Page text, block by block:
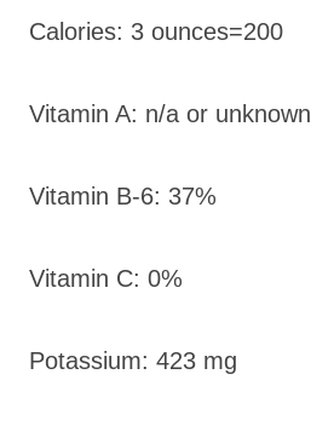
Calories: 3 ounces=200
Vitamin A: n/a or unknown
Vitamin B-6: 37%
Vitamin C: 0%
Potassium: 423 mg